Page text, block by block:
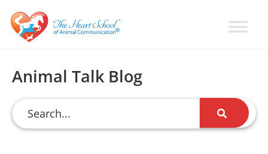
Skip
primary
Skip
main
Skip
primary
To
Talk
To
Animals
Communication
Training
with
Val
Animal Talk Blog